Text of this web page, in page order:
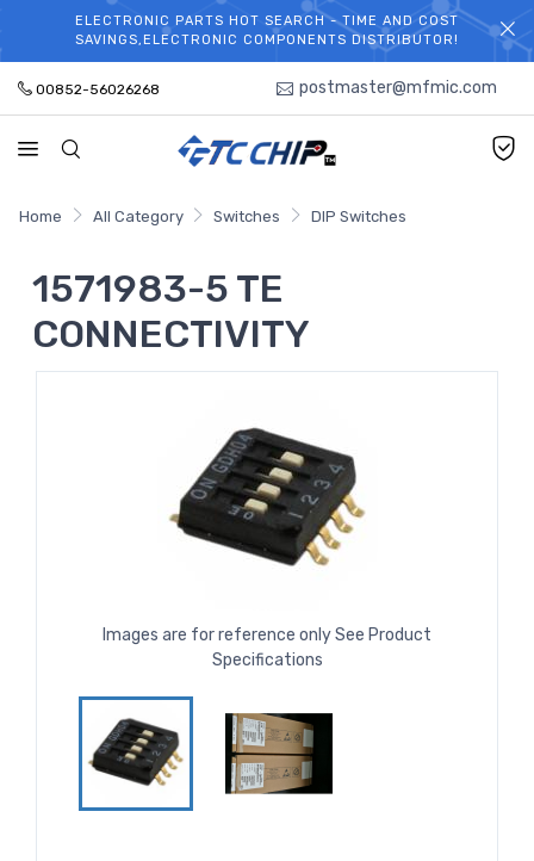
WELCOME TO TCCHIP!
ELECTRONIC PARTS HOT SEARCH - TIME AND COST
SAVINGS,ELECTRONIC COMPONENTS DISTRIBUTOR!
00852-56026268 postmaster@mfmic.com
Home All Category Switches DIP Switches
1571983-5 TE
CONNECTIVITY
Images are for reference only See Product
Specifications